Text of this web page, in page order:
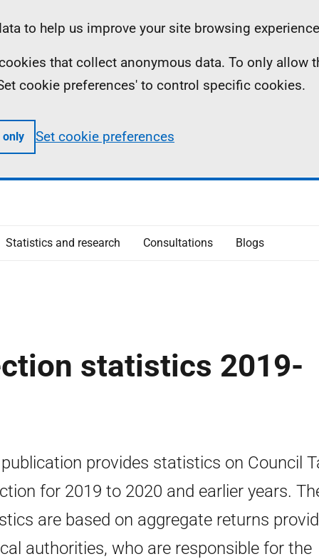
to help us improve your site browsing
that collect anonymous data. To only allow
cookie preferences' to control specific cookies.
only Set cookie preferences
Statistics and research Consultations Blogs
statistics 2019-
provides statistics on Council
for 2019 to 2020 and earlier years.
are based on aggregate returns
authorities, who are responsible for the